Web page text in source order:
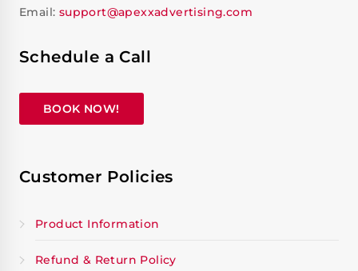
Email: support@apexxadvertising.com
Schedule a Call
BOOK NOW!
Customer Policies
Product Information
Refund & Return Policy